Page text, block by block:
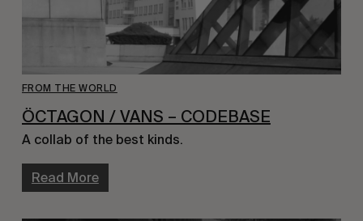
FROM THE WORLD
ÖCTAGON / VANS – CODEBASE
A collab of the best kinds.
Read More